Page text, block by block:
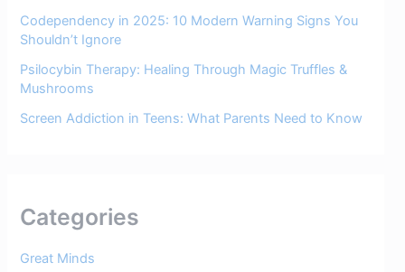
Codependency in 2025: 10 Modern Warning Signs You
Shouldn’t Ignore
Psilocybin Therapy: Healing Through Magic Truffles &
Mushrooms
Screen Addiction in Teens: What Parents Need to Know
Categories
Great Minds